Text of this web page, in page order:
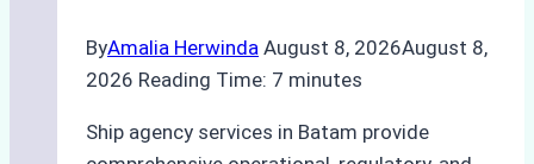
ByAmalia Herwinda August 8, 2026August 8,
2026 Reading Time: 7 minutes
Ship agency services in Batam provide